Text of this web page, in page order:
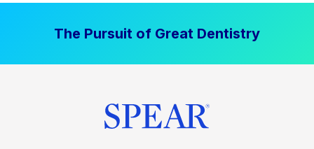
The Pursuit of Great Dentistry